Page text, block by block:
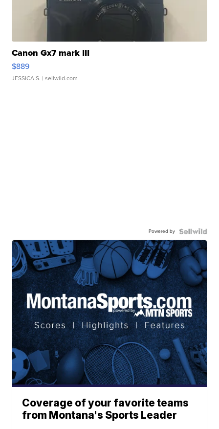
Canon Gx7 mark III
$889
JESSICA S. | sellwild.com
Powered by
Coverage of your favorite teams
from Montana's Sports Leader